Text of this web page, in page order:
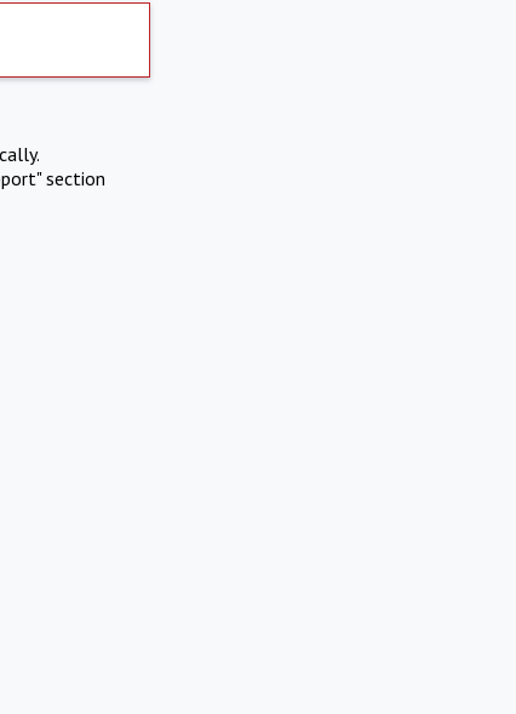
section